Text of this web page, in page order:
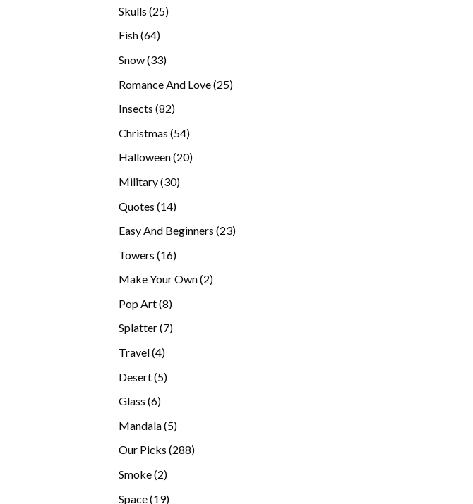
Skulls 2525
Fish 6464
Snow 3333
Romance And Love 2525
Insects 8282
Christmas 5454
Halloween 2020
Military 3030
Quotes 1414
Easy And Beginners 2323
Towers 1616
Make Your Own 22
Pop Art 88
products
Splatter 77
Travel 44
Desert 55
Glass 66
Mandala 55
products
Our Picks 288288
Smoke 22
Space 1919